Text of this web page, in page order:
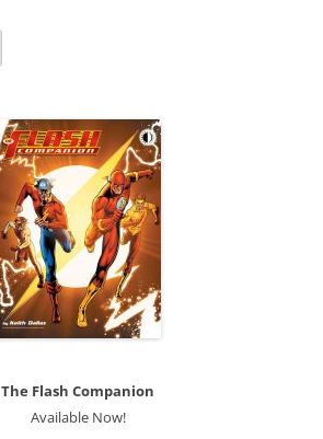
The Flash Companion
Available Now!